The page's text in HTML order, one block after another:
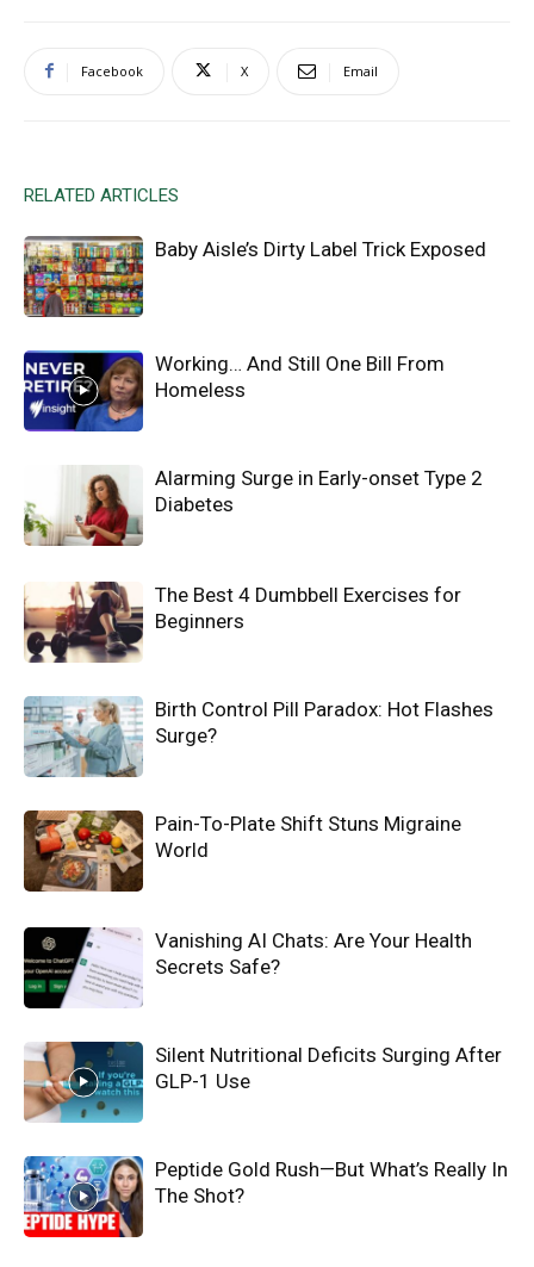
Facebook X Email
RELATED ARTICLES
Baby Aisle’s Dirty Label Trick Exposed
Working… And Still One Bill From
Homeless
Alarming Surge in Early-onset Type 2
Diabetes
The Best 4 Dumbbell Exercises for
Beginners
Birth Control Pill Paradox: Hot Flashes
Surge?
Pain-To-Plate Shift Stuns Migraine
World
Vanishing AI Chats: Are Your Health
Secrets Safe?
Silent Nutritional Deficits Surging After
GLP-1 Use
Peptide Gold Rush—But What’s Really In
The Shot?